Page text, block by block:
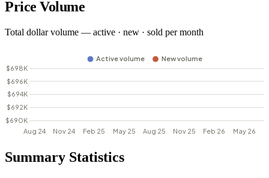
Price Volume
Total dollar volume — active · new · sold per month
Summary Statistics